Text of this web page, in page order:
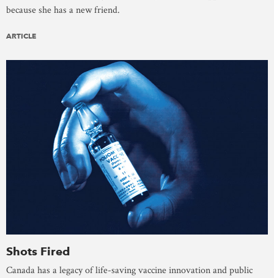
because she has a new friend.
ARTICLE
Shots Fired
Canada has a legacy of life-saving vaccine innovation and public